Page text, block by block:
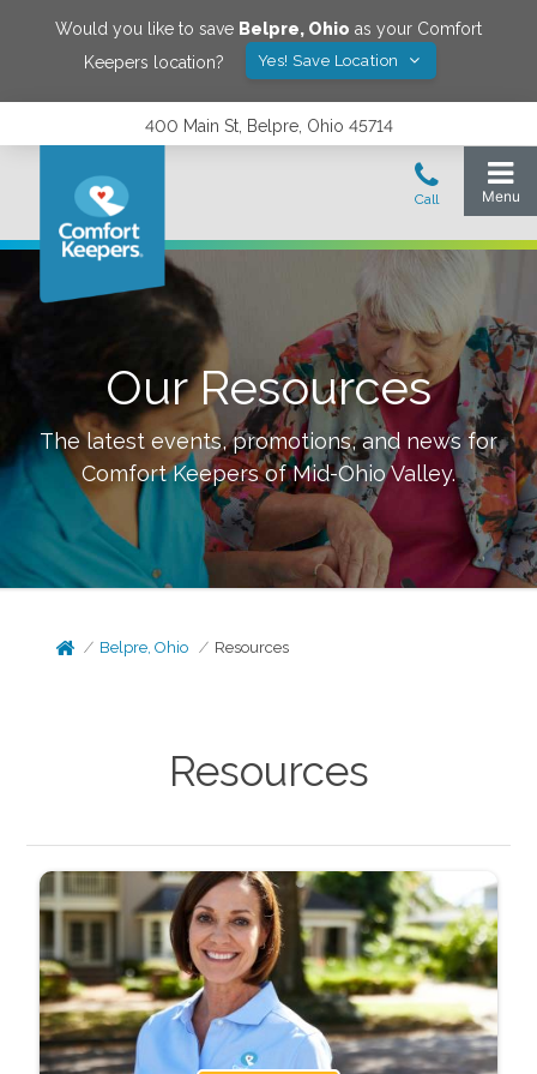
Would you like to save Belpre, Ohio as your Comfort
Keepers location?
Yes! Save Location
400 Main St, Belpre, Ohio 45714
Our Resources
The latest events, promotions, and news for
Comfort Keepers ofMid-Ohio Valley.
Belpre, Ohio Resources
Resources